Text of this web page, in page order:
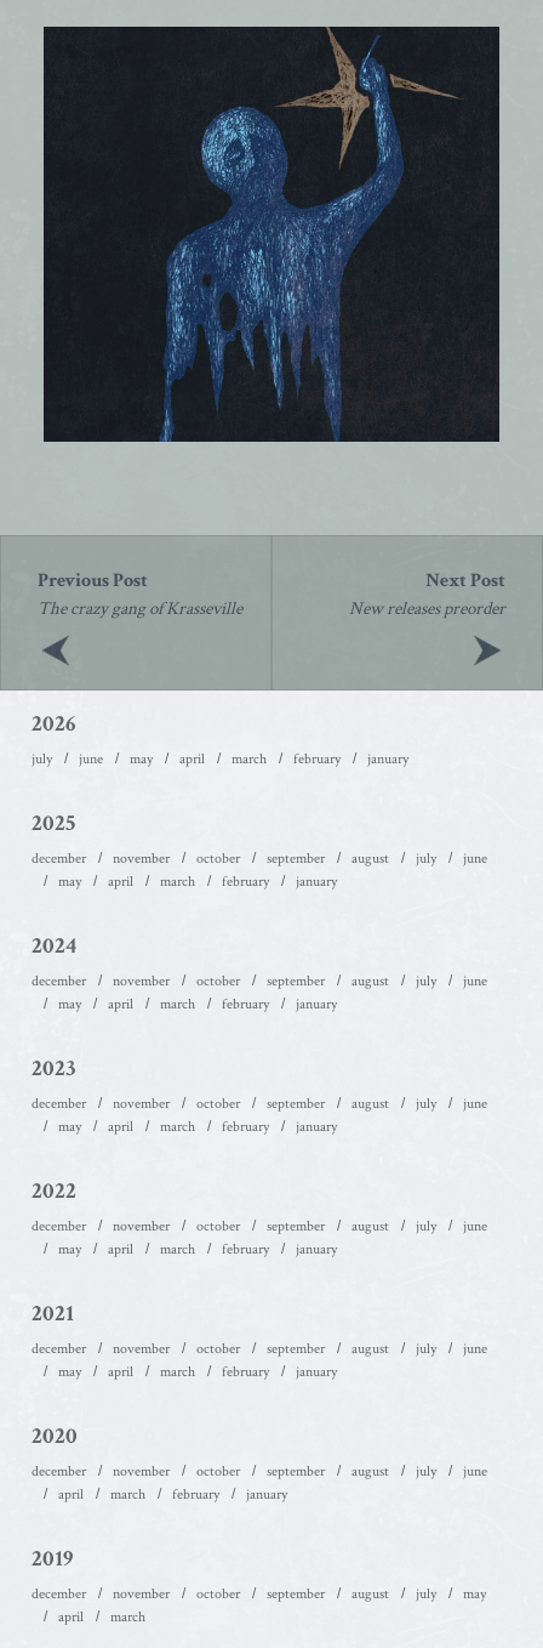
navigation
The crazy gang of Krasseville New releases preorder
2026
july june may april march february january
2025
december november october september august july
june
may
april march february january
2024
december november october september august july
june
may
april march february january
2023
december november october september august july
june
may
april march february january
2022
december november october september august july
june
may
april march february january
2021
december november october september august july
june
may
april march february january
2020
december november october september august july
june
april
march february january
2019
december november october september august july
may
april
march